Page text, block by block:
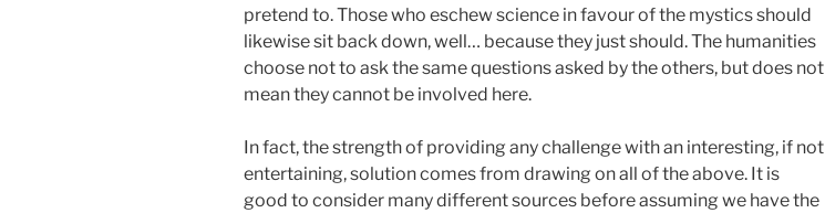
pretend to. Those who eschew science in favour of the mystics should
likewise sit back down, well… because they just should. The humanities
choose not to ask the same questions asked by the others, but does not
mean they cannot be involved here.
In fact, the strength of providing any challenge with an interesting, if not
entertaining, solution comes from drawing on all of the above. It is
good to consider many different sources before assuming we have the